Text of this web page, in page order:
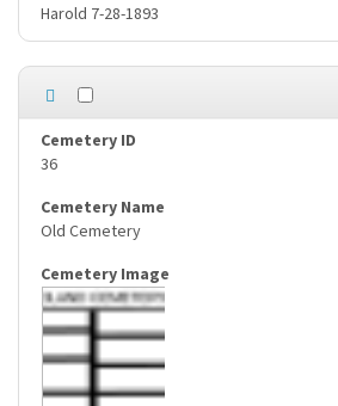
Harold 7-28-1893
36
Old Cemetery